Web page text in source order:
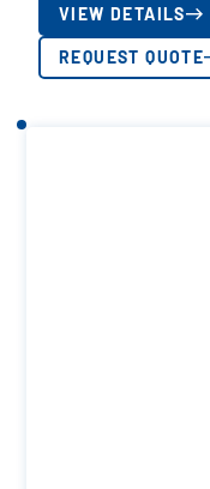
VIEW DETAILS
REQUEST QUOTE